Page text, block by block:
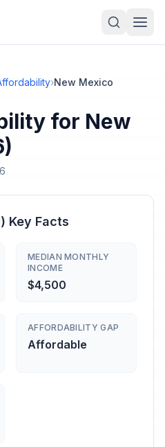
›New Mexico
for New
) Key Facts
MEDIAN MONTHLY
INCOME
$4,500
AFFORDABILITY GAP
Affordable